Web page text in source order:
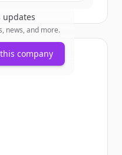
updates
news, and more.
company